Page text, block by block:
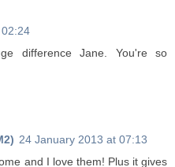
difference Jane. You're so
24 January 2013 at 07:13
and I love them! Plus it gives